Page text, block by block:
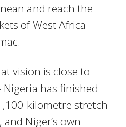
and reach the
of West Africa
vision is close to
has finished
kilometre stretch
Niger’s own